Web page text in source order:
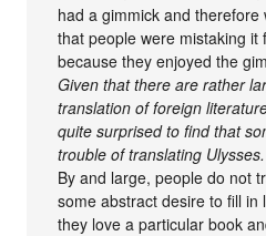
had a gimmick and
that people were mistaking it
because they enjoyed the
Given that there are rather
translation of foreign
quite surprised to find that
trouble of translating Ulysses.
By and large, people do not
some abstract desire to fill in
they love a particular book